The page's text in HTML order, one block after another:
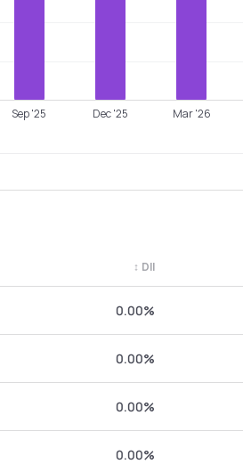
Sep '25 Dec '25 Mar '26
DII
↕
0.00%
0.00%
0.00%
0.00%